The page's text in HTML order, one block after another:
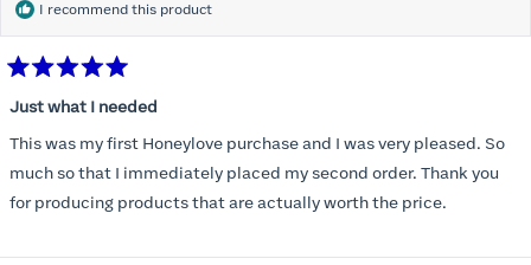
I recommend this product
5
of
5
stars
Just what I needed
This was my first Honeylove purchase and I was very pleased. So
much so that I immediately placed my second order. Thank you
for producing products that are actually worth the price.